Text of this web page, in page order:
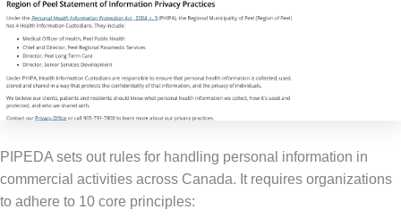
PIPEDA sets out rules for handling personal information in
commercial activities across Canada. It requires organizations
to adhere to 10 core principles: